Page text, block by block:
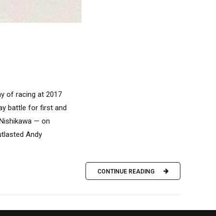
of racing at 2017
battle for first and
— on
Andy
CONTINUE READING